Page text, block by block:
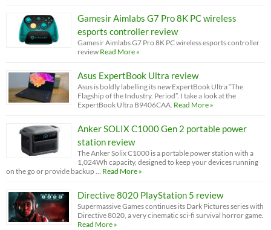
Gamesir Aimlabs G7 Pro 8K PC wireless
esports controller review
Gamesir Aimlabs G7 Pro 8K PC wireless esports controller
review Read More »
Asus ExpertBook Ultra review
Asus is boldly labelling its new ExpertBook Ultra “The
Flagship of the Industry. Period”. I take a look at the
ExpertBook Ultra B9406CAA. Read More »
Anker SOLIX C1000 Gen 2 portable power
station review
The Anker Solix C1000 is a portable power station with a
1,024Wh capacity, designed to keep your devices running
on the go or provide backup … Read More »
Directive 8020 PlayStation 5 review
Supermassive Games continues its Dark Pictures series with
Directive 8020, a very cinematic sci-fi survival horror game.
Read More »